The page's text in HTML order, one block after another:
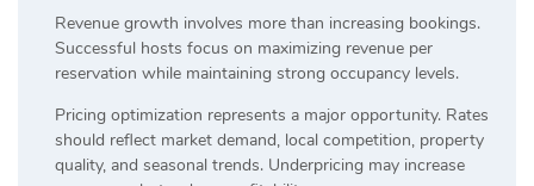
Revenue growth involves more than increasing bookings.
Successful hosts focus on maximizing revenue per
reservation while maintaining strong occupancy levels.
Pricing optimization represents a major opportunity. Rates
should reflect market demand, local competition, property
quality, and seasonal trends. Underpricing may increase